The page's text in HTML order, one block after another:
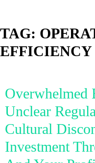
TAG:
EFFICIENCY
Overwhelmed
Unclear
Cultural
Investment